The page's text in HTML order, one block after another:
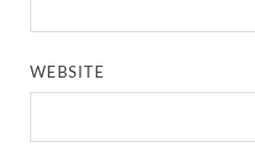
WEBSITE